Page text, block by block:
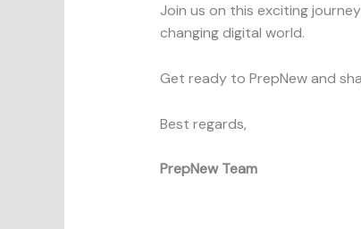
Join us on this exciting
changing digital world.
Get ready to PrepNew and
Best regards,
PrepNew Team